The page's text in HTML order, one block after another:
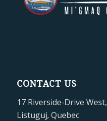
CONTACT US
17 Riverside-Drive West,
Listuguj, Quebec